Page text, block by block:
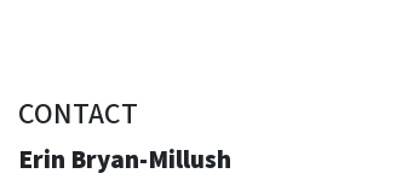
CONTACT
Erin Bryan-Millush